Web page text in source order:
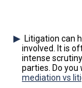
Litigation can
involved. It is
intense
parties. Do
mediation vs